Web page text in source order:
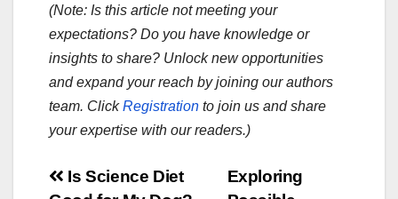
(Note: Is this article not meeting your
expectations? Do you have knowledge or
insights to share? Unlock new opportunities
and expand your reach by joining our authors
team. ClickRegistration to join us and share
your expertise with our readers.)
Post
Exploring
Is Science Diet